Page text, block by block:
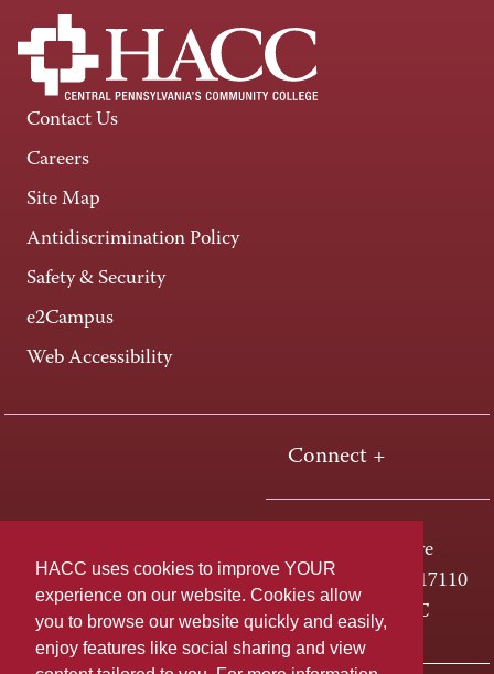
HACC uses cookies to improve YOUR
experience on our website. Cookies allow
you to browse our website quickly and easily,
enjoy features like social sharing and view
Contact Us
Careers
Site Map
Antidiscrimination Policy
Safety & Security
e2Campus
Web Accessibility
Connect +
One HACC Drive
Harrisburg, PA 17110
800-ABC-HACC